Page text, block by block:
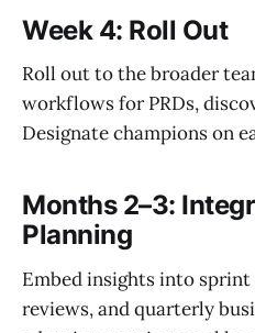
Week 4: Roll Out
Roll out to the broader
workflows for PRDs,
Designate champions on
Months 2–3:
Planning
Embed insights into
reviews, and quarterly